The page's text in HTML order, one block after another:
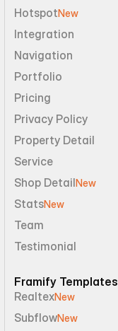
HotspotNew
Integration
Navigation
Portfolio
Pricing
Privacy Policy
Property Detail
Service
Shop DetailNew
StatsNew
Team
Testimonial
Framify Templates
RealtexNew
SubflowNew